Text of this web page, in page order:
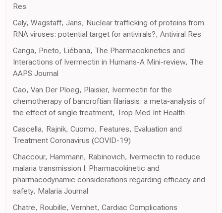
Res
Caly, Wagstaff, Jans, Nuclear trafficking of proteins from
RNA viruses: potential target for antivirals?, Antiviral Res
Canga, Prieto, Liébana, The Pharmacokinetics and
Interactions of Ivermectin in Humans-A Mini-review, The
AAPS Journal
Cao, Van Der Ploeg, Plaisier, Ivermectin for the
chemotherapy of bancroftian filariasis: a meta-analysis of
the effect of single treatment, Trop Med Int Health
Cascella, Rajnik, Cuomo, Features, Evaluation and
Treatment Coronavirus (COVID-19)
Chaccour, Hammann, Rabinovich, Ivermectin to reduce
malaria transmission I. Pharmacokinetic and
pharmacodynamic considerations regarding efficacy and
safety, Malaria Journal
Chatre, Roubille, Vernhet, Cardiac Complications